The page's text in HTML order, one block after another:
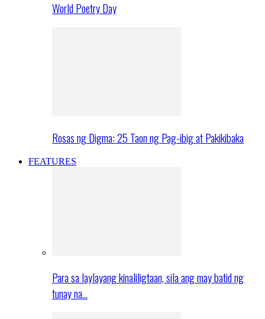
World Poetry Day
Rosas ng Digma: 25 Taon ng Pag-ibig at Pakikibaka
FEATURES
Para sa laylayang kinaliligtaan, sila ang may batid ng
tunay na…